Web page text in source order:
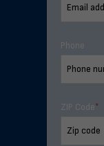
Phone
ZIP Code*